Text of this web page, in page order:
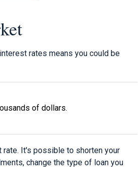
rates means you could be
of dollars.
It's possible to shorten your
change the type of loan you